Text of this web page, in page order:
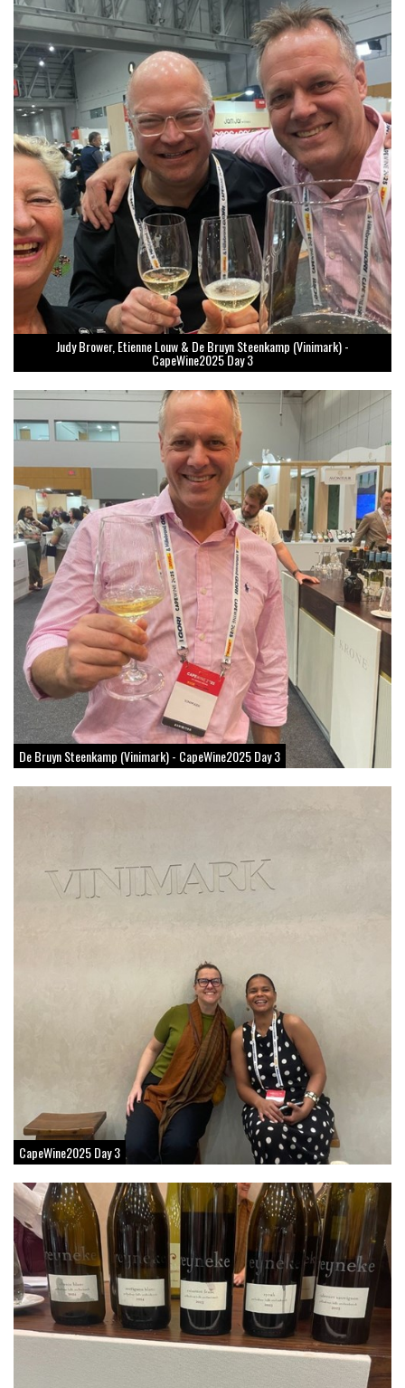
Judy Brower, Etienne Louw & De Bruyn Steenkamp (Vinimark) -
CapeWine2025 Day 3
De Bruyn Steenkamp (Vinimark) - CapeWine2025 Day 3
CapeWine2025 Day 3